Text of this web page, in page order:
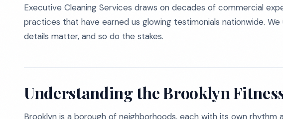
Executive Cleaning Services draws on decades of commercial
practices that have earned us glowing testimonials nationwide.
details matter, and so do the stakes.
Understanding the Brooklyn
Brooklyn is a borough of neighborhoods, each with its own rhythm